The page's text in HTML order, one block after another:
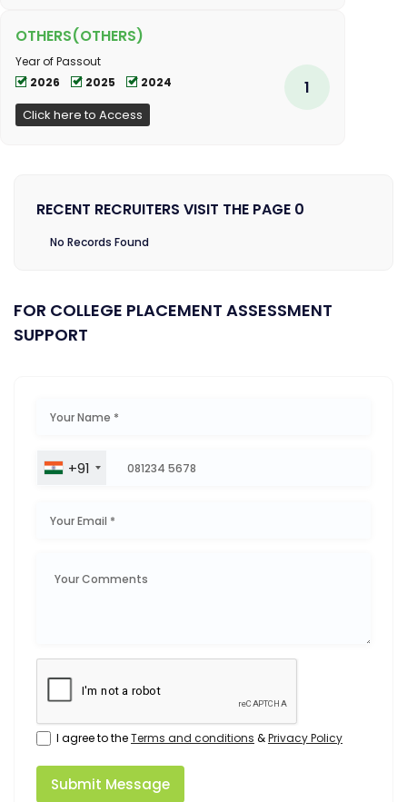
OTHERS(OTHERS)
Year of Passout
2026
2025 2024
Click here to Access
1
RECENT RECRUITERS VISIT THE PAGE 0
No Records Found
FOR COLLEGE PLACEMENT ASSESSMENT
SUPPORT
+91
I agree to theTerms and conditions &Privacy Policy
Submit Message